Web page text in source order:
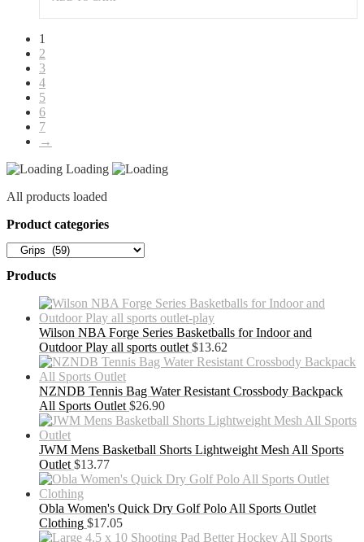
1
2
3
4
5
6
7
→
Loading
All products loaded
Product categories
Products
Wilson NBA Forge Series Basketballs for Indoor and
Outdoor Play all sports outlet $13.62
NZNDB Tennis Bag Water Resistant Crossbody Backpack
All Sports Outlet $26.90
JWM Mens Basketball Shorts Lightweight Mesh All Sports
Outlet $13.77
Obla Women's Quick Dry Golf Polo All Sports Outlet
Clothing $17.05